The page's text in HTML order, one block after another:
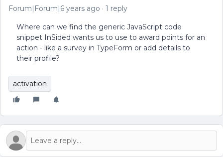
Forum|Forum|6 years ago 1 reply
Where can we find the generic JavaScript code
snippet InSided wants us to use to award points for an
action - like a survey in TypeForm or add details to
their profile?
activation